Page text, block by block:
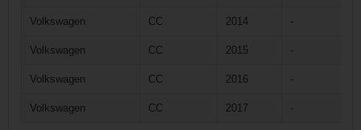
Volkswagen CC 2014 -
Volkswagen CC 2015 -
Volkswagen CC 2016 -
Volkswagen CC 2017 -